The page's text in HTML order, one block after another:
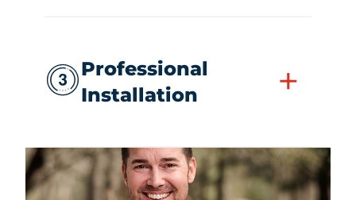
Professional
Installation
+